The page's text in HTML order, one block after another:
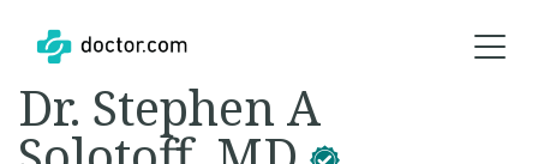
Dr. Stephen A